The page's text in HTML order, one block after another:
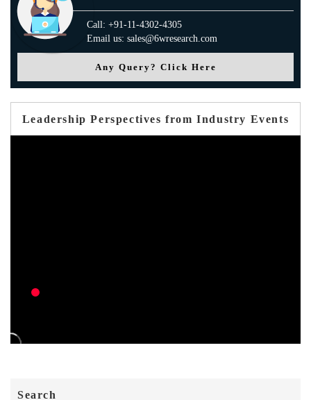
Call: +91-11-4302-4305
Email us: sales@6wresearch.com
Any Query? Click Here
Leadership Perspectives from Industry Events
Search